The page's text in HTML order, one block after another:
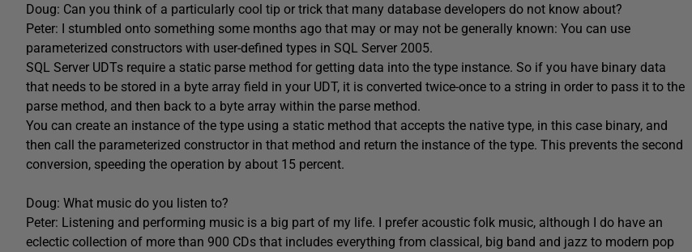
Doug: Can you think of a particularly cool tip or trick that many database developers do not know about?
Peter: I stumbled onto something some months ago that may or may not be generally known: You can use
parameterized constructors with user-defined types in SQL Server 2005.
SQL Server UDTs require a static parse method for getting data into the type instance. So if you have binary data
that needs to be stored in a byte array field in your UDT, it is converted twice-once to a string in order to pass it to the
parse method, and then back to a byte array within the parse method.
You can create an instance of the type using a static method that accepts the native type, in this case binary, and
then call the parameterized constructor in that method and return the instance of the type. This prevents the second
conversion, speeding the operation by about 15 percent.
Doug: What music do you listen to?
Peter: Listening and performing music is a big part of my life. I prefer acoustic folk music, although I do have an
eclectic collection of more than 900 CDs that includes everything from classical, big band and jazz to modern pop